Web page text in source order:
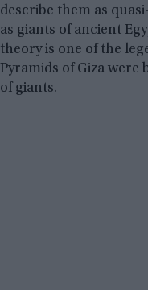
describe them as
as giants of ancient
theory is one of the
Pyramids of Giza were
of giants.